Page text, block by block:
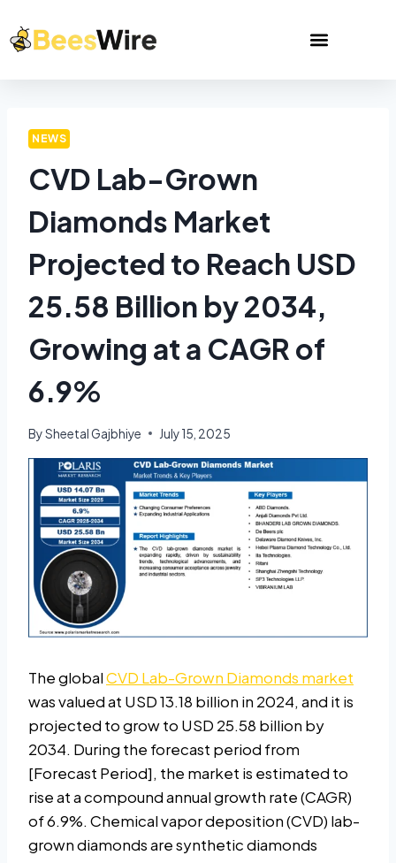
NEWS
CVD Lab-Grown
Diamonds Market
Projected to Reach USD
25.58 Billion by 2034,
Growing at a CAGR of
6.9%
BySheetal Gajbhiye July 15, 2025
The globalCVD Lab-Grown Diamonds market
was valued at USD 13.18 billion in 2024, and it is
projected to grow to USD 25.58 billion by
2034. During the forecast period from
[Forecast Period], the market is estimated to
rise at a compound annual growth rate (CAGR)
of 6.9%. Chemical vapor deposition (CVD) lab-
grown diamonds are synthetic diamonds